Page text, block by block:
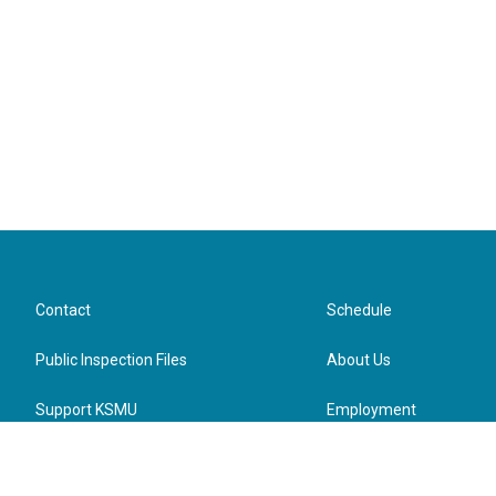
Contact
Public Inspection Files
Support KSMU
Schedule
About Us
Employment